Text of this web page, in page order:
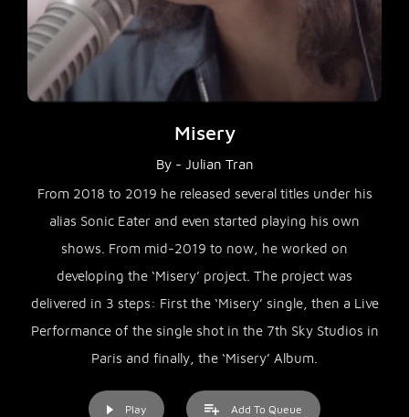
Misery
By - Julian Tran
From 2018 to 2019 he released several titles under his
alias Sonic Eater and even started playing his own
shows. From mid-2019 to now, he worked on
developing the ‘Misery’ project. The project was
delivered in 3 steps: First the ‘Misery’ single, then a Live
Performance of the single shot in the 7th Sky Studios in
Paris and finally, the ‘Misery’ Album.
Play Add To Queue